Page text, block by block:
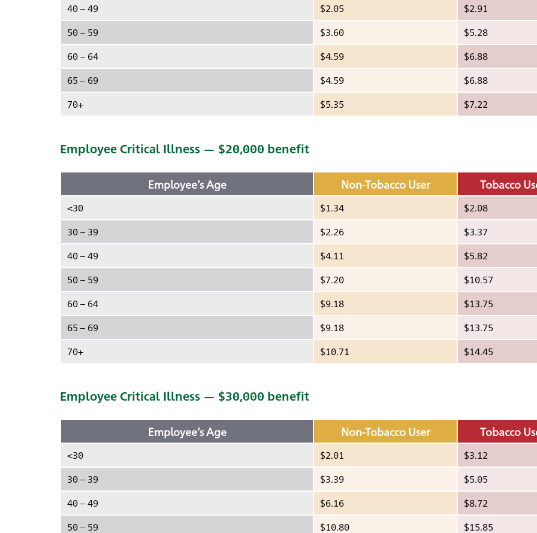
40 – 49
$2.05
$2.91
50 – 59
$3.60
$5.28
60 – 64
$4.59
$6.88
65 – 69
$4.59
$6.88
70+
$5.35 $7.22
Employee Critical Illness — $20,000 benefit
Employee’s Age Non-Tobacco User Tobacco
<30 $1.34
$2.08
30 – 39
$2.26
$3.37
40 – 49
$4.11
$5.82
50 – 59
$7.20
$10.57
60 – 64
$9.18
$13.75
65 – 69
$9.18
$13.75
70+
$10.71 $14.45
Employee Critical Illness — $30,000 benefit
Employee’s Age Non-Tobacco User Tobacco
<30 $2.01
$3.12
30 – 39
$3.39
$5.05
40 – 49
$6.16
$8.72
50 – 59
$10.80
$15.85